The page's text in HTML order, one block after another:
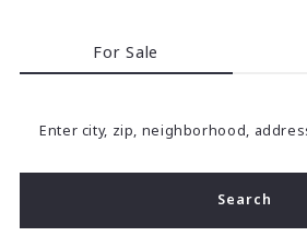
For Sale
Enter city, zip, neighborhood,
Type in anything you’re looking for
Search